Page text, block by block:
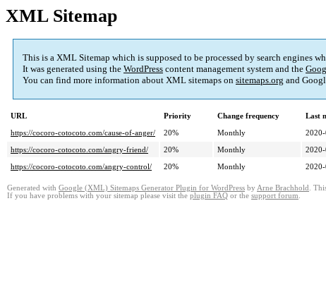
XML Sitemap
This is a XML Sitemap which is supposed to be processed by search engines
It was generated using the WordPress content management system and the
You can find more information about XML sitemaps on sitemaps.org and
URL Priority Change frequency
Last
https://cocoro-cotocoto.com/cause-of-anger/
20% Monthly
https://cocoro-cotocoto.com/angry-friend/
20% Monthly
https://cocoro-cotocoto.com/angry-control/
20% Monthly
Generated with Google (XML) Sitemaps Generator Plugin for WordPress by Arne Brachhold .
If you have problems with your sitemap please visit the plugin FAQ or the support forum.